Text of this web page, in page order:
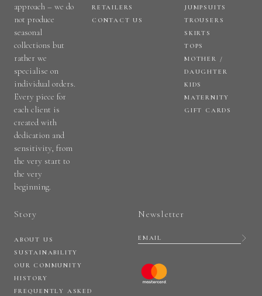
approach – we do
not produce
seasonal
collections but
rather we
specialise on
individual orders.
Every piece for
each client is
created with
dedication and
sensitivity, from
the very start to
the very
beginning.
RETAILERS
CONTACT US
JUMPSUITS
TROUSERS
SKIRTS
TOPS
MOTHER /
DAUGHTER
KIDS
MATERNITY
GIFT CARDS
Story
ABOUT US
SUSTAINABILITY
OUR COMMUNITY
HISTORY
FREQUENTLY ASKED
Newsletter